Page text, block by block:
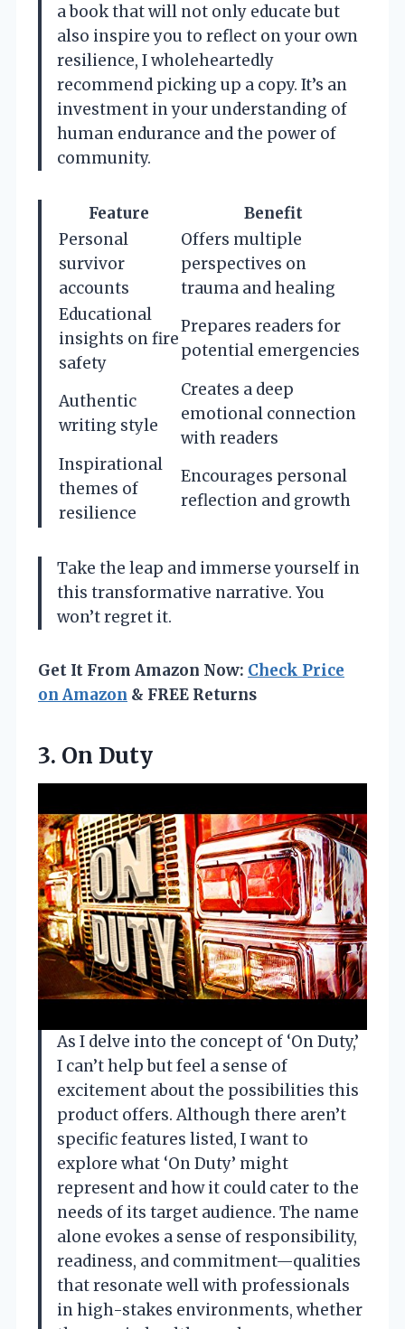
a book that will not only educate but
also inspire you to reflect on your own
resilience, I wholeheartedly
recommend picking up a copy. It’s an
investment in your understanding of
human endurance and the power of
community.
Feature
Benefit
Personal
survivor
accounts
Offers multiple
perspectives on
trauma and healing
Educational
insights on fire
safety
Prepares readers for
potential emergencies
Authentic
writing style
Creates a deep
emotional connection
with readers
Inspirational
themes of
resilience
Encourages personal
reflection and growth
Take the leap and immerse yourself in
this transformative narrative. You
won’t regret it.
Get It From Amazon Now: Check Price
on Amazon & FREE Returns
3. On Duty
As I delve into the concept of ‘On Duty,’
I can’t help but feel a sense of
excitement about the possibilities this
product offers. Although there aren’t
specific features listed, I want to
explore what ‘On Duty’ might
represent and how it could cater to the
needs of its target audience. The name
alone evokes a sense of responsibility,
readiness, and commitment—qualities
that resonate well with professionals
in high-stakes environments, whether